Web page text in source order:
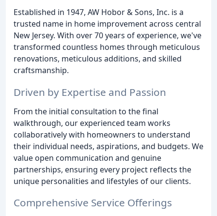
Established in 1947, AW Hobor & Sons, Inc. is a
trusted name in home improvement across central
New Jersey. With over 70 years of experience, we've
transformed countless homes through meticulous
renovations, meticulous additions, and skilled
craftsmanship.
Driven by Expertise and Passion
From the initial consultation to the final
walkthrough, our experienced team works
collaboratively with homeowners to understand
their individual needs, aspirations, and budgets. We
value open communication and genuine
partnerships, ensuring every project reflects the
unique personalities and lifestyles of our clients.
Comprehensive Service Offerings